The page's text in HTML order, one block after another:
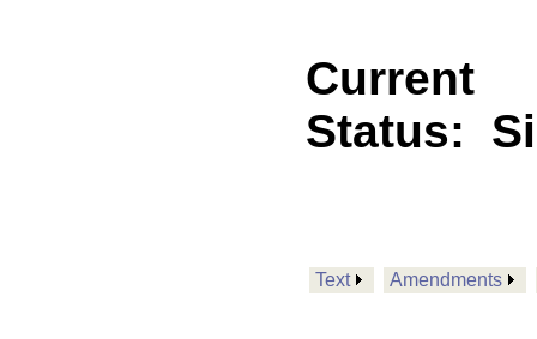
Current
Status:
Text Amendments